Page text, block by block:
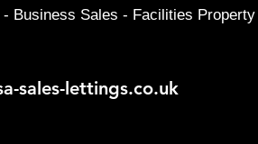
sales-lettings.co.uk
Business Sales - Facilities